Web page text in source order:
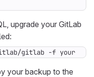
upgrade your GitLab
gitlab/gitlab -f your-
your backup to the